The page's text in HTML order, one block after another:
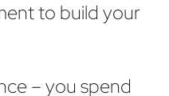
to build your
– you spend